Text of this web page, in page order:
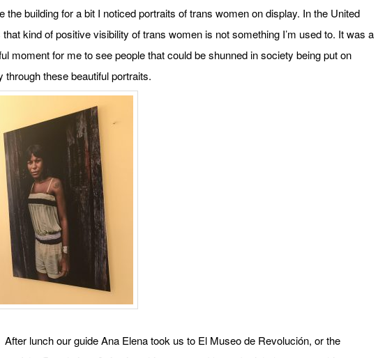
the building for a bit I noticed portraits of trans women on display. In the United
that kind of positive visibility of trans women is not something I’m used to. It was a
moment for me to see people that could be shunned in society being put on
through these beautiful portraits.
After lunch our guide Ana Elena took us to El Museo de Revolución, or the